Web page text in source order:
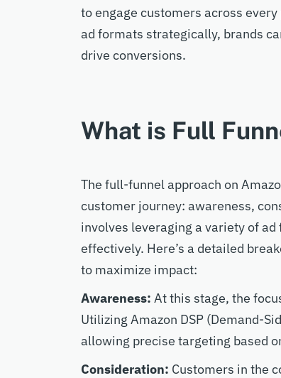
to engage customers across
ad formats strategically, brands
drive conversions.
What is Full
The full-funnel approach on
customer journey: awareness,
involves leveraging a variety of
effectively. Here’s a detailed
to maximize impact:
Awareness: At this stage, the
Utilizing Amazon DSP (Demand-
allowing precise targeting based
Consideration: Customers in the